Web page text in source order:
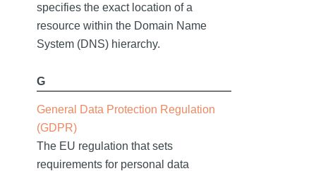
specifies the exact location of a
resource within the Domain Name
System (DNS) hierarchy.
G
General Data Protection Regulation
(GDPR)
The EU regulation that sets
requirements for personal data